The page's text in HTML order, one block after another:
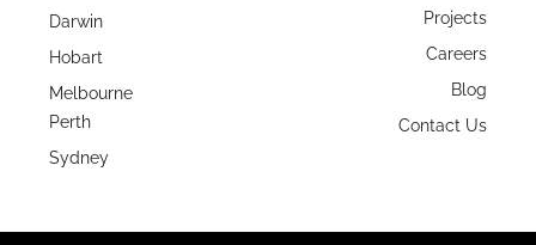
Darwin
Hobart
Melbourne
Perth
Sydney
Projects
Careers
Blog
Contact Us